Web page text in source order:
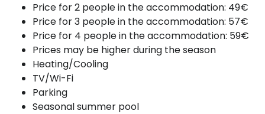
Price for 2 people in the accommodation: 49€
Price for 3 people in the accommodation: 57€
Price for 4 people in the accommodation: 59€
Prices may be higher during the season
Heating/Cooling
TV/Wi-Fi
Parking
Seasonal summer pool